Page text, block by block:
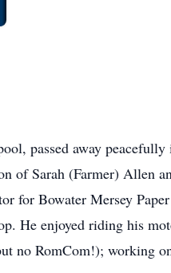
passed away
of Sarah (Farmer) Allen
for Bowater Mersey
He enjoyed riding his
no RomCom!); working